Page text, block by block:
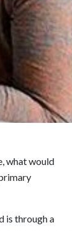
what would
is through a